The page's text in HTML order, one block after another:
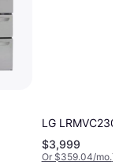
LG
$3,999
Or $359.04/mo.¹